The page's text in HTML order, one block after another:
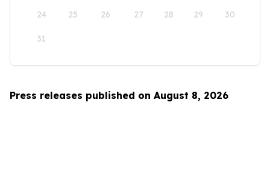
24 25 26 27 28 29 30
31
Press releases published on August 8, 2026